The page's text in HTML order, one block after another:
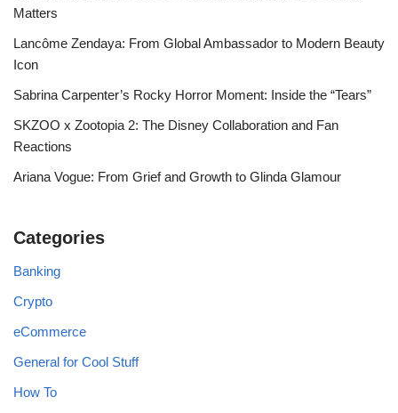
Matters
Lancôme Zendaya: From Global Ambassador to Modern Beauty
Icon
Sabrina Carpenter’s Rocky Horror Moment: Inside the “Tears”
SKZOO x Zootopia 2: The Disney Collaboration and Fan
Reactions
Ariana Vogue: From Grief and Growth to Glinda Glamour
Categories
Banking
Crypto
eCommerce
General for Cool Stuff
How To